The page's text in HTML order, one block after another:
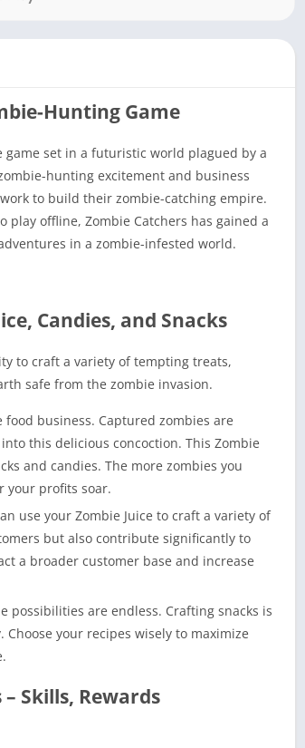
Hunting Game
set in a futuristic world plagued by a
hunting excitement and business
to build their zombie-catching empire.
offline, Zombie Catchers has gained a
in a zombie-infested world.
Candies, and Snacks
to craft a variety of tempting treats,
safe from the zombie invasion.
business. Captured zombies are
this delicious concoction. This Zombie
and candies. The more zombies you
your profits soar.
use your Zombie Juice to craft a variety of
but also contribute significantly to
a broader customer base and increase
possibilities are endless. Crafting snacks is
your recipes wisely to maximize
Skills, Rewards